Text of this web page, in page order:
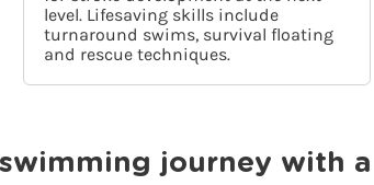
level. Lifesaving skills include
turnaround swims, survival floating
and rescue techniques.
journey with